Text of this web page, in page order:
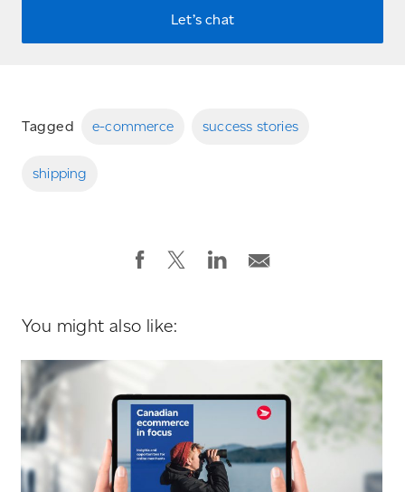
Let’s chat
Tagged e-commerce success stories
shipping
You might also like: